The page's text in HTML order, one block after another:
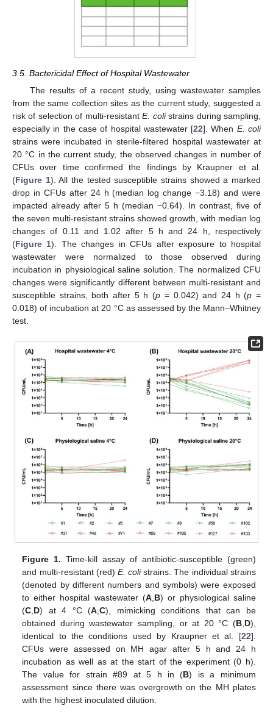
3.5. Bactericidal Effect of Hospital Wastewater
The results of a recent study, using wastewater samples
from the same collection sites as the current study, suggested a
risk of selection of multi-resistantE. colistrains during sampling,
especially in the case of hospital wastewater [22]. When E. coli
strains were incubated in sterile-filtered hospital wastewater at
20 °C in the current study, the observed changes in number of
CFUs over time confirmed the findings by Kraupner et al.
(Figure 1). All the tested susceptible strains showed a marked
drop in CFUs after 24 h (median log change −3.18) and were
impacted already after 5 h (median −0.64). In contrast, five of
the seven multi-resistant strains showed growth, with median log
changes of 0.11 and 1.02 after 5 h and 24 h, respectively
(Figure 1). The changes in CFUs after exposure to hospital
wastewater were normalized to those observed during
incubation in physiological saline solution. The normalized CFU
changes were significantly different between multi-resistant and
susceptible strains, both after 5 h (p = 0.042) and 24 h (p =
0.018) of incubation at 20 °C as assessed by the Mann–Whitney
test.
Figure 1. Time-kill assay of antibiotic-susceptible (green)
and multi-resistant (red) E. colistrains. The individual strains
(denoted by different numbers and symbols) were exposed
to either hospital wastewater (A, B) or physiological saline
(C D) at 4 °C (A ,C), mimicking conditions that can be
obtained during wastewater sampling, or at 20 °C (B, D),
identical to the conditions used by Kraupner et al. [22].
CFUs were assessed on MH agar after 5 h and 24 h
incubation as well as at the start of the experiment (0 h).
The value for strain #89 at 5 h in (B) is a minimum
assessment since there was overgrowth on the MH plates
with the highest inoculated dilution.